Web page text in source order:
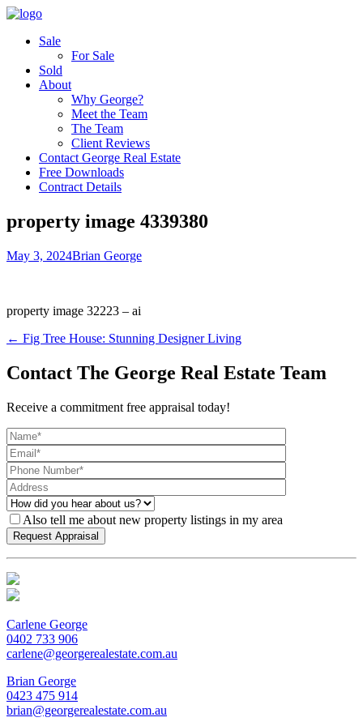
Sale
For Sale
Sold
About
Why George?
Meet the Team
The Team
Client Reviews
Contact George Real Estate
Free Downloads
Contract Details
property image 4339380
May 3, 2024Brian George
property image 32223 – ai
← Fig Tree House: Stunning Designer Living
Contact The George Real Estate Team
Receive a commitment free appraisal today!
Also tell me about new property listings in my area
Carlene George
0402 733 906
carlene@georgerealestate.com.au
Brian George
0423 475 914
brian@georgerealestate.com.au